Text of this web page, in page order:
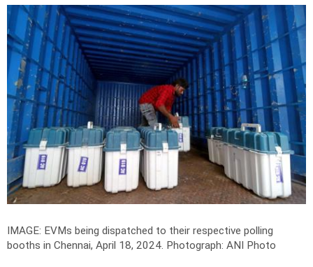
IMAGE: EVMs being dispatched to their respective polling
booths in Chennai, April 18, 2024. Photograph: ANI Photo